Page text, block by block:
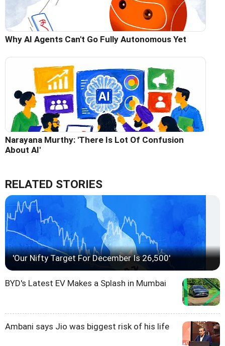
Why AI Agents Can't Go Fully Autonomous Yet
Narayana Murthy: 'There Is Lot Of Confusion
About AI'
RELATED STORIES
'Our Nifty Target For December Is 26,500'
BYD's Latest EV Makes a Splash in Mumbai
Ambani says Jio was biggest risk of his life